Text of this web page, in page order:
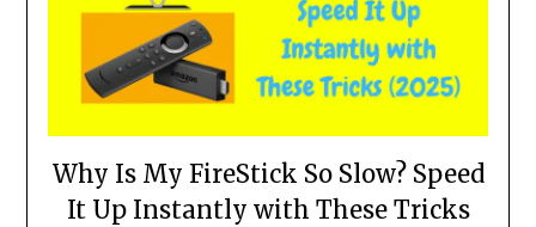
Why Is My FireStick So Slow? Speed
It Up Instantly with These Tricks